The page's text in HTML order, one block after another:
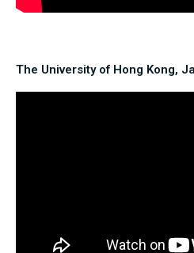
The University of Hong Kong,